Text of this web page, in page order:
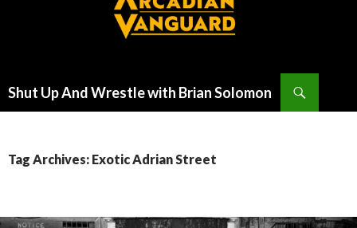
Shut Up And Wrestle with Brian Solomon
Tag Archives: Exotic Adrian Street